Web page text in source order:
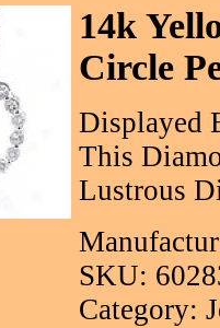
14k
Circle
Displayed
This
Lustrous
SKU:
Category: